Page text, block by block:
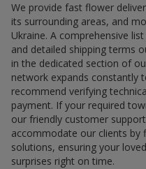
We provide fast flower
its surrounding areas, and
Ukraine. A comprehensive
and detailed shipping terms
in the dedicated section of
network expands constantly
recommend verifying
payment. If your required
our friendly customer
accommodate our clients by
solutions, ensuring your
surprises right on time.